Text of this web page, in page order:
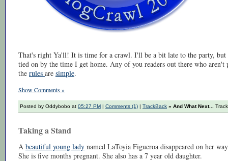
That's right Ya'll! It is time for a crawl. I'll be a bit late to the party,
tied on by the time I get home. Any of you readers out there who
the rules are simple.
Show Comments »
Posted by Oddybobo at 05:27 PM | Comments (1) | TrackBack » And What Next...
Taking a Stand
A beautiful young lady named LaToyia Figueroa disappeared on her
She is five months pregnant. She also has a 7 year old daughter.